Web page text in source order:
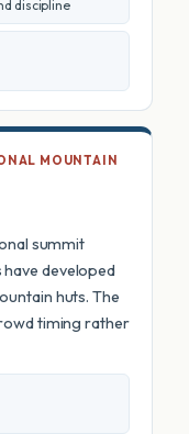
discipline
MOUNTAIN
summit
developed
huts. The
timing rather